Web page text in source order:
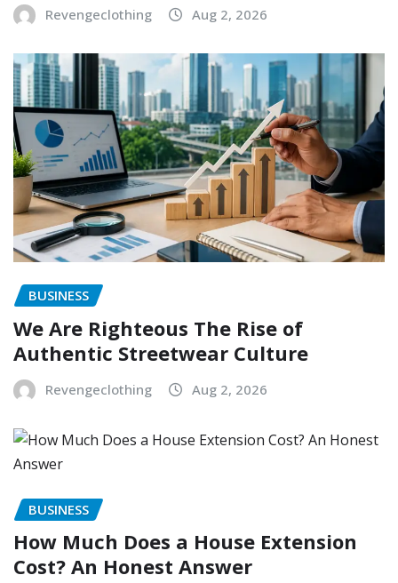
Revengeclothing Aug 2, 2026
BUSINESS
We Are Righteous The Rise of
Authentic Streetwear Culture
Revengeclothing Aug 2, 2026
BUSINESS
How Much Does a House Extension
Cost? An Honest Answer